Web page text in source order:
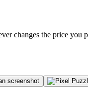
changes the price you